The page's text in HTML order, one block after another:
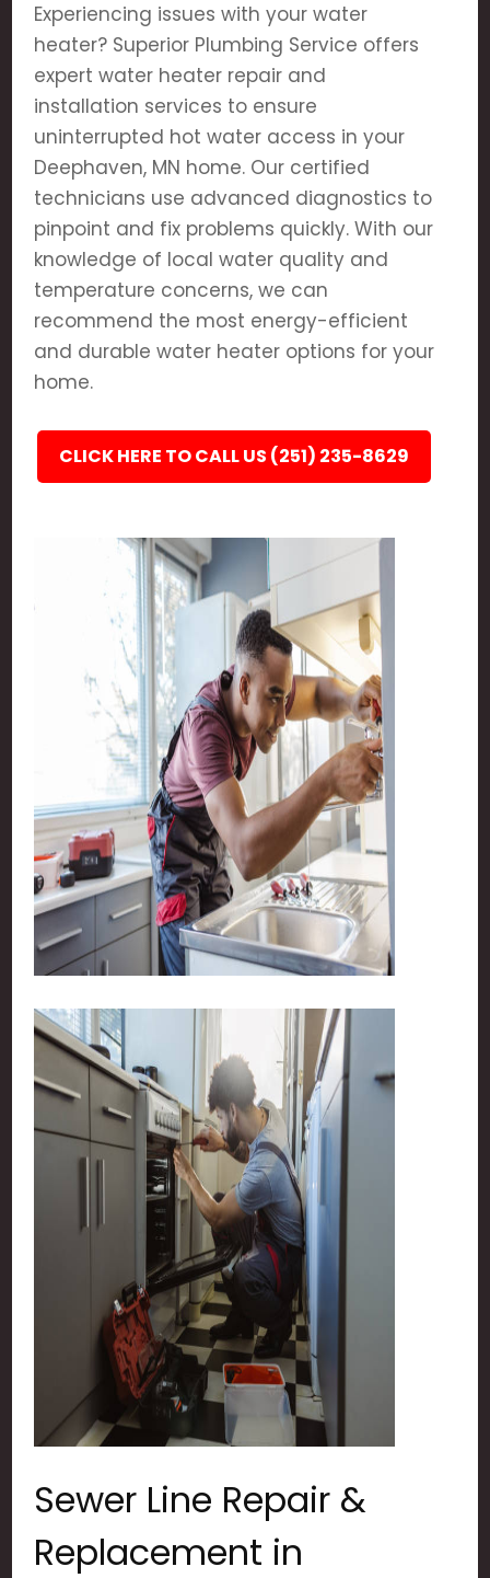
Experiencing issues with your water
heater? Superior Plumbing Service offers
expert water heater repair and
installation services to ensure
uninterrupted hot water access in your
Deephaven, MN home. Our certified
technicians use advanced diagnostics to
pinpoint and fix problems quickly. With our
knowledge of local water quality and
temperature concerns, we can
recommend the most energy-efficient
and durable water heater options for your
home.
CLICK HERE TO CALL US (251) 235-8629
Sewer Line Repair &
Replacement in